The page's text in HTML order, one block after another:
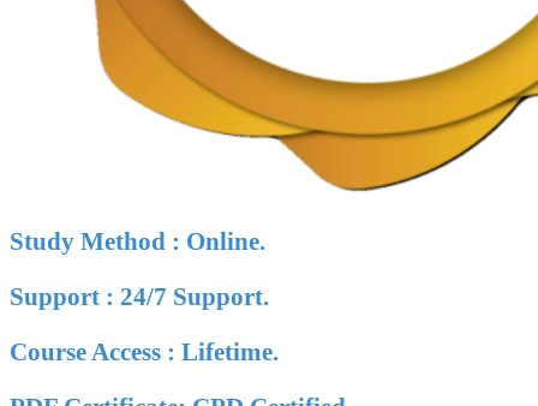
Study Method : Online.
Support : 24/7 Support.
Course Access : Lifetime.